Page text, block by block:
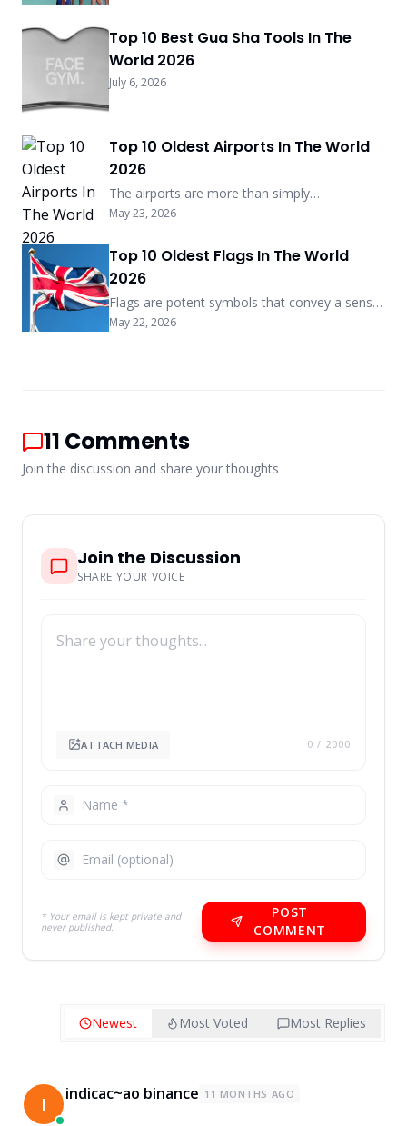
Top 10 Best Gua Sha Tools In The
World 2026
July 6, 2026
Top 10 Oldest Airports In The World
2026
The airports are more than simply
transportation centers; they are also living
back more than a century years. The following
is a list of the ten oldest airports that are still
in operation as of the year 2025, highlighting
the historical significance and ongoing
relevance of each […] More
May 23, 2026
Top 10 Oldest Flags In The World
2026
Flags are potent symbols that convey a sense
of national pride, cultural heritage, and identity.
May 22, 2026
11 Comments
Join the discussion and share your thoughts
Join the Discussion
SHARE YOUR VOICE
ATTACH MEDIA 0 / 2000
* Your email is kept private and
never published.
POST
COMMENT
Newest Most Voted Most Replies
I indicac~ao binance 11 MONTHS AGO